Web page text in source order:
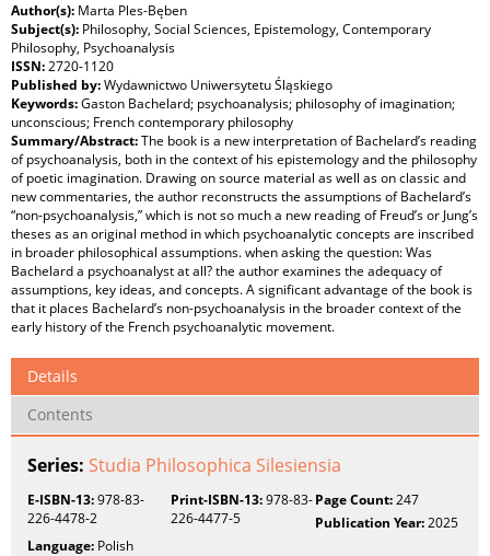
Author(s): Marta Ples-Bęben
Subject(s): Philosophy, Social Sciences, Epistemology, Contemporary
Philosophy, Psychoanalysis
ISSN:2720-1120
Published by:Wydawnictwo Uniwersytetu Śląskiego
Keywords:Gaston Bachelard; psychoanalysis; philosophy of imagination;
unconscious; French contemporary philosophy
Summary/Abstract:The book is a new interpretation of Bachelard’s reading
of psychoanalysis, both in the context of his epistemology and the philosophy
of poetic imagination. Drawing on source material as well as on classic and
new commentaries, the author reconstructs the assumptions of Bachelard’s
“non-psychoanalysis,” which is not so much a new reading of Freud’s or Jung’s
theses as an original method in which psychoanalytic concepts are inscribed
in broader philosophical assumptions. when asking the question: Was
Bachelard a psychoanalyst at all? the author examines the adequacy of
assumptions, key ideas, and concepts. A significant advantage of the book is
that it places Bachelard’s non-psychoanalysis in the broader context of the
early history of the French psychoanalytic movement.
Details
Contents
Series: Studia Philosophica Silesiensia
E-ISBN-13:978-83-
226-4478-2
Print-ISBN-13:978-83-
226-4477-5
Page Count:247
Publication Year:2025
Language: Polish